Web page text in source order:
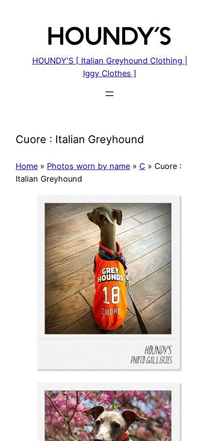
HOUNDY'S [ Italian Greyhound Clothing |
Iggy Clothes ]
Cuore : Italian Greyhound
Home » Photos worn by name » C » Cuore :
Italian Greyhound